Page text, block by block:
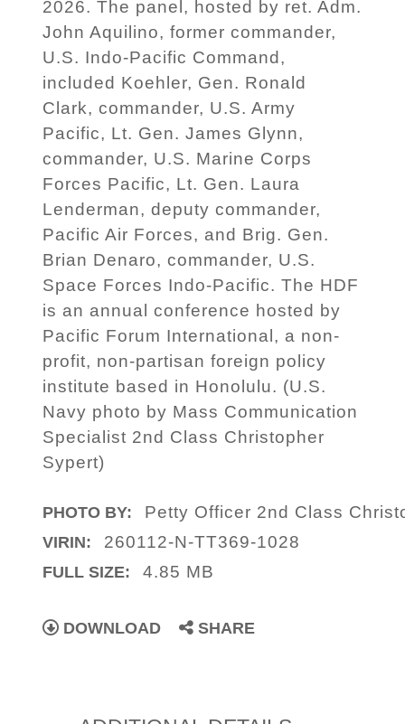
2026. The panel, hosted by ret. Adm.
John Aquilino, former commander,
U.S. Indo-Pacific Command,
included Koehler, Gen. Ronald
Clark, commander, U.S. Army
Pacific, Lt. Gen. James Glynn,
commander, U.S. Marine Corps
Forces Pacific, Lt. Gen. Laura
Lenderman, deputy commander,
Pacific Air Forces, and Brig. Gen.
Brian Denaro, commander, U.S.
Space Forces Indo-Pacific. The HDF
is an annual conference hosted by
Pacific Forum International, a non-
profit, non-partisan foreign policy
institute based in Honolulu. (U.S.
Navy photo by Mass Communication
Specialist 2nd Class Christopher
Sypert)
PHOTO BY: Petty Officer 2nd Class
VIRIN: 260112-N-TT369-1028
FULL SIZE: 4.85 MB
DOWNLOAD SHARE